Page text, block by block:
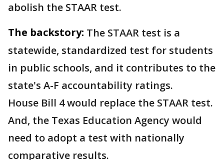
abolish the STAAR test.
The backstory: The STAAR test is a
statewide, standardized test for students
in public schools, and it contributes to the
state's A-F accountability ratings.
House Bill 4 would replace the STAAR test.
And, the Texas Education Agency would
need to adopt a test with nationally
comparative results.